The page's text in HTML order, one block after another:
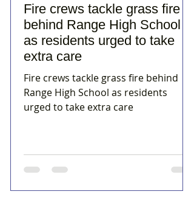
Fire crews tackle grass fire
behind Range High School
as residents urged to take
extra care
Fire crews tackle grass fire behind
Range High School as residents
urged to take extra care